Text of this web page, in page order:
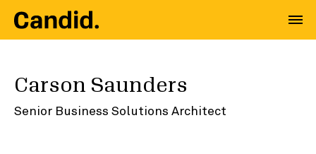
Carson Saunders
Senior Business Solutions Architect